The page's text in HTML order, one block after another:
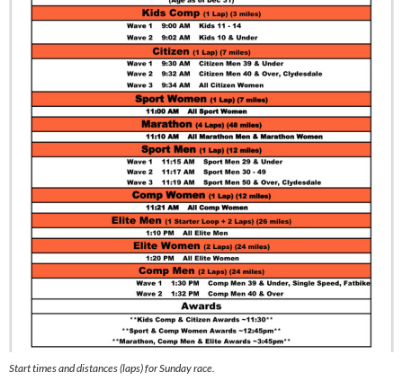
Start times and distances (laps) for Sunday race.